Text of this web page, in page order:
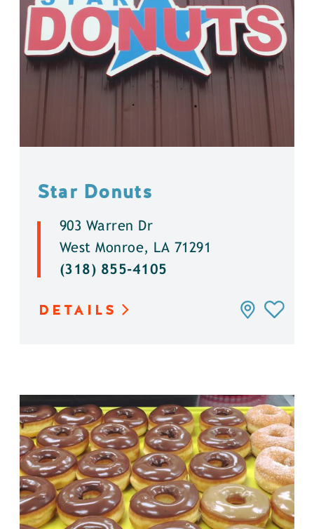
Star Donuts
903 Warren Dr
West Monroe, LA 71291
(318) 855-4105
DETAILS